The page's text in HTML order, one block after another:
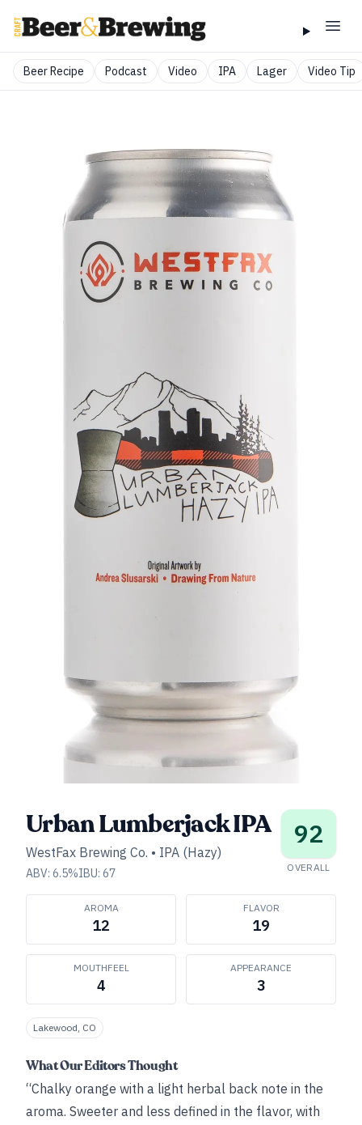
Beer Recipe Podcast Video IPA Lager Video Tip
Urban Lumberjack IPA
WestFax Brewing Co. • IPA (Hazy)
ABV: 6.5%IBU: 67
92
OVERALL
AROMA
12
FLAVOR
19
MOUTHFEEL
4
APPEARANCE
3
Lakewood, CO
What Our Editors Thought
“Chalky orange with a light herbal back note in the
aroma. Sweeter and less defined in the flavor, with